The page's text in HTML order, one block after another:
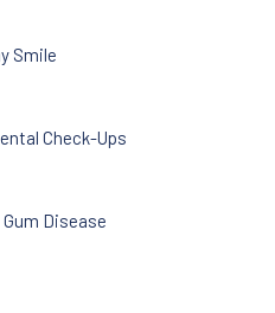
Smile
Check-Ups
Disease